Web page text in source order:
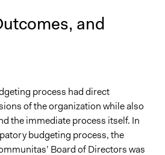
and
process had direct
of the organization while also
the immediate process itself. In
budgeting process, the
Board of Directors was